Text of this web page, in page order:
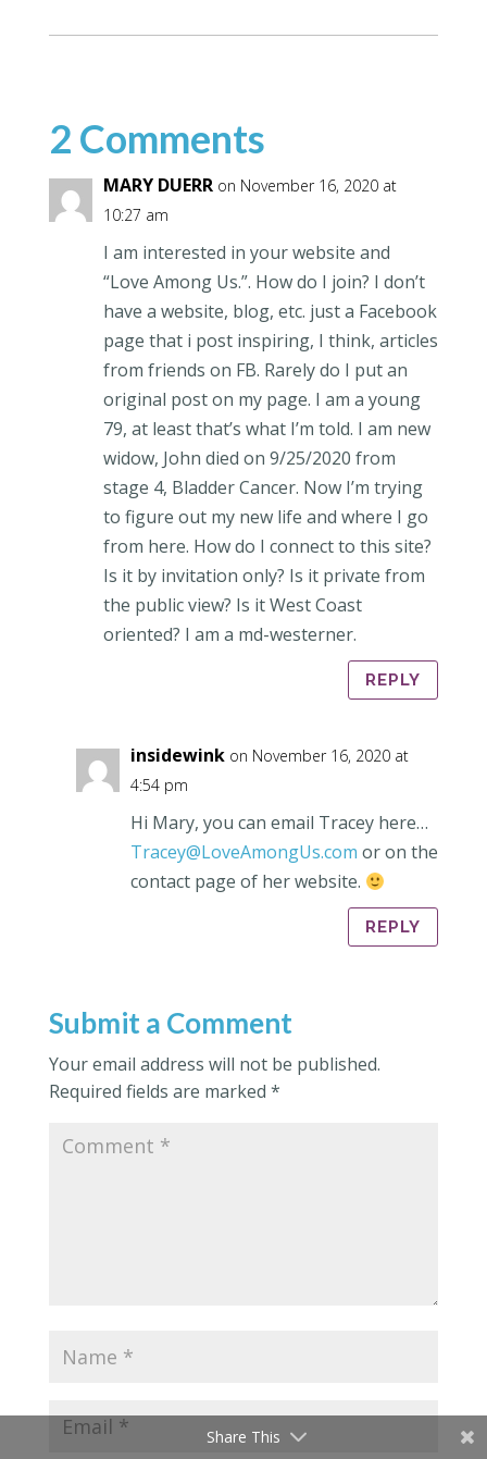
2 Comments
MARY DUERR on November 16, 2020 at
10:27 am
I am interested in your website and
“Love Among Us.”. How do I join? I don’t
have a website, blog, etc. just a Facebook
page that i post inspiring, I think, articles
from friends on FB. Rarely do I put an
original post on my page. I am a young
79, at least that’s what I’m told. I am new
widow, John died on 9/25/2020 from
stage 4, Bladder Cancer. Now I’m trying
to figure out my new life and where I go
from here. How do I connect to this site?
Is it by invitation only? Is it private from
the public view? Is it West Coast
oriented? I am a md-westerner.
REPLY
insidewink on November 16, 2020 at
4:54 pm
Hi Mary, you can email Tracey here…
Tracey@LoveAmongUs.com or on the
contact page of her website.
REPLY
Submit a Comment
Your email address will not be published.
Required fields are marked *
Share This